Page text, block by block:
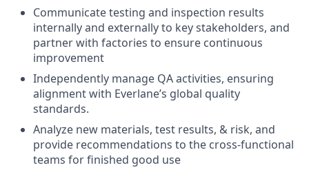
Communicate testing and inspection results
internally and externally to key stakeholders, and
partner with factories to ensure continuous
improvement
Independently manage QA activities, ensuring
alignment with Everlane’s global quality
standards.
Analyze new materials, test results, & risk, and
provide recommendations to the cross-functional
teams for finished good use